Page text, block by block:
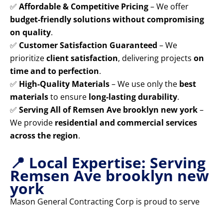
✅ Affordable & Competitive Pricing– We offer
budget-friendly solutions without compromising
on quality.
✅ Customer Satisfaction Guaranteed – We
prioritizeclient satisfaction, delivering projects on
time and to perfection.
✅ High-Quality Materials– We use only the best
materialsto ensure long-lasting durability.
✅ Serving All of Remsen Ave brooklyn new york–
We provide residential and commercial services
across the region.
📍 Local Expertise: Serving
Remsen Ave brooklyn new
york
Mason General Contracting Corp is proud to serve